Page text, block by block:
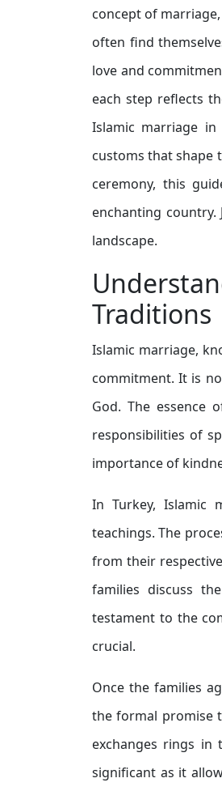
concept of
often find
love and
each step reflects
Islamic marriage
customs that shape
ceremony, this
enchanting
landscape.
Traditions
Islamic marriage,
commitment. It is
God. The essence
responsibilities of
importance of
In Turkey, Islamic
teachings. The
from their
families discuss
testament to the
crucial.
Once the families
the formal promise
exchanges rings in
significant as it